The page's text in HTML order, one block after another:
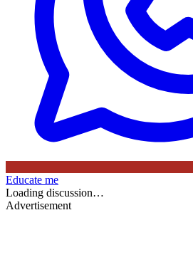
Educate me
Loading discussion…
Advertisement